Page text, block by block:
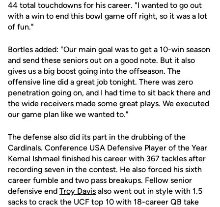
44 total touchdowns for his career. "I wanted to go out
with a win to end this bowl game off right, so it was a lot
of fun."
Bortles added: "Our main goal was to get a 10-win season
and send these seniors out on a good note. But it also
gives us a big boost going into the offseason. The
offensive line did a great job tonight. There was zero
penetration going on, and I had time to sit back there and
the wide receivers made some great plays. We executed
our game plan like we wanted to."
The defense also did its part in the drubbing of the
Cardinals. Conference USA Defensive Player of the Year
Kemal Ishmael finished his career with 367 tackles after
recording seven in the contest. He also forced his sixth
career fumble and two pass breakups. Fellow senior
defensive end Troy Davis also went out in style with 1.5
sacks to crack the UCF top 10 with 18-career QB take